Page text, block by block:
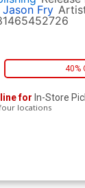
Jason Fry
40%
for In-Store
locations